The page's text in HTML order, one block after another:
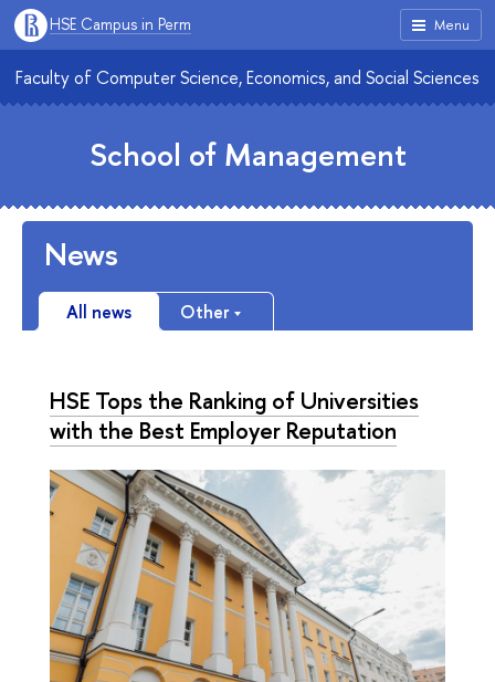
Menu
HSE Campus in Perm
Faculty of Computer Science, Economics, and Social Sciences
School of Management
News
All news Other
HSE Tops the Ranking of Universities
with the Best Employer Reputation